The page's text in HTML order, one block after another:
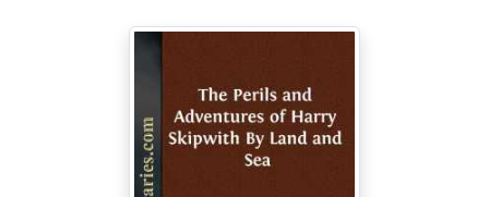
and Uplyme, hills overlooking the town.
On the eastern side was the house of my father, Captain
Roger Bracewell. He had commanded several of the
trading ships of Master Humphrey Blake, of Bridgwater,
at one time a merchant of renown, and the father of
Captain Robert Blake, who had already made his name